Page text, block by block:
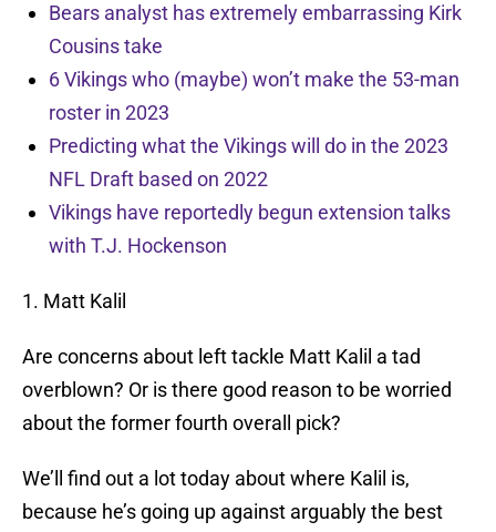
Bears analyst has extremely embarrassing Kirk
Cousins take
6 Vikings who (maybe) won’t make the 53-man
roster in 2023
Predicting what the Vikings will do in the 2023
NFL Draft based on 2022
Vikings have reportedly begun extension talks
with T.J. Hockenson
1. Matt Kalil
Are concerns about left tackle Matt Kalil a tad
overblown? Or is there good reason to be worried
about the former fourth overall pick?
We’ll find out a lot today about where Kalil is,
because he’s going up against arguably the best